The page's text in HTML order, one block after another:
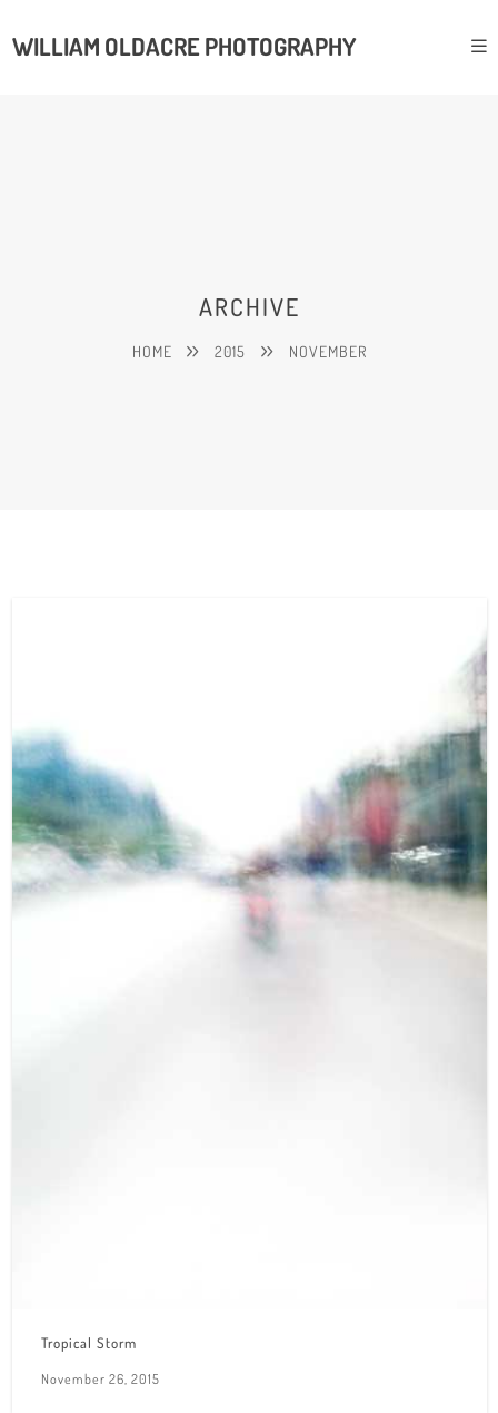
WILLIAM OLDACRE PHOTOGRAPHY
ARCHIVE
HOME 2015 NOVEMBER
Tropical Storm
November 26, 2015